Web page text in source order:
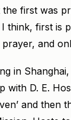
first was
think, first is
and
in
with D. E.
and then